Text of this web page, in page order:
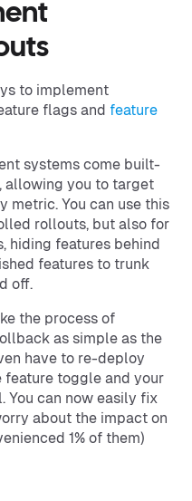
to implement
flags and feature
systems come built-
allowing you to target
metric. You can use this
rollouts, but also for
hiding features behind
features to trunk
off.
the process of
as simple as the
have to re-deploy
toggle and your
You can now easily fix
about the impact on
1% of them)